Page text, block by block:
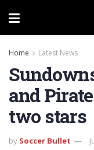
Home Latest News
and
two stars
by Soccer Bullet